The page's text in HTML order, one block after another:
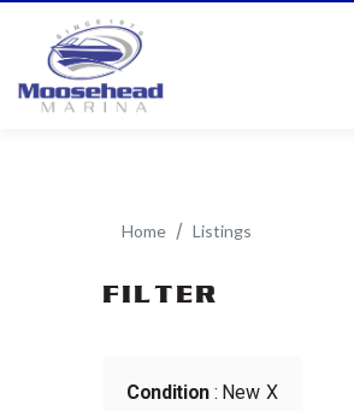
Home Listings
FILTER
Condition : New X